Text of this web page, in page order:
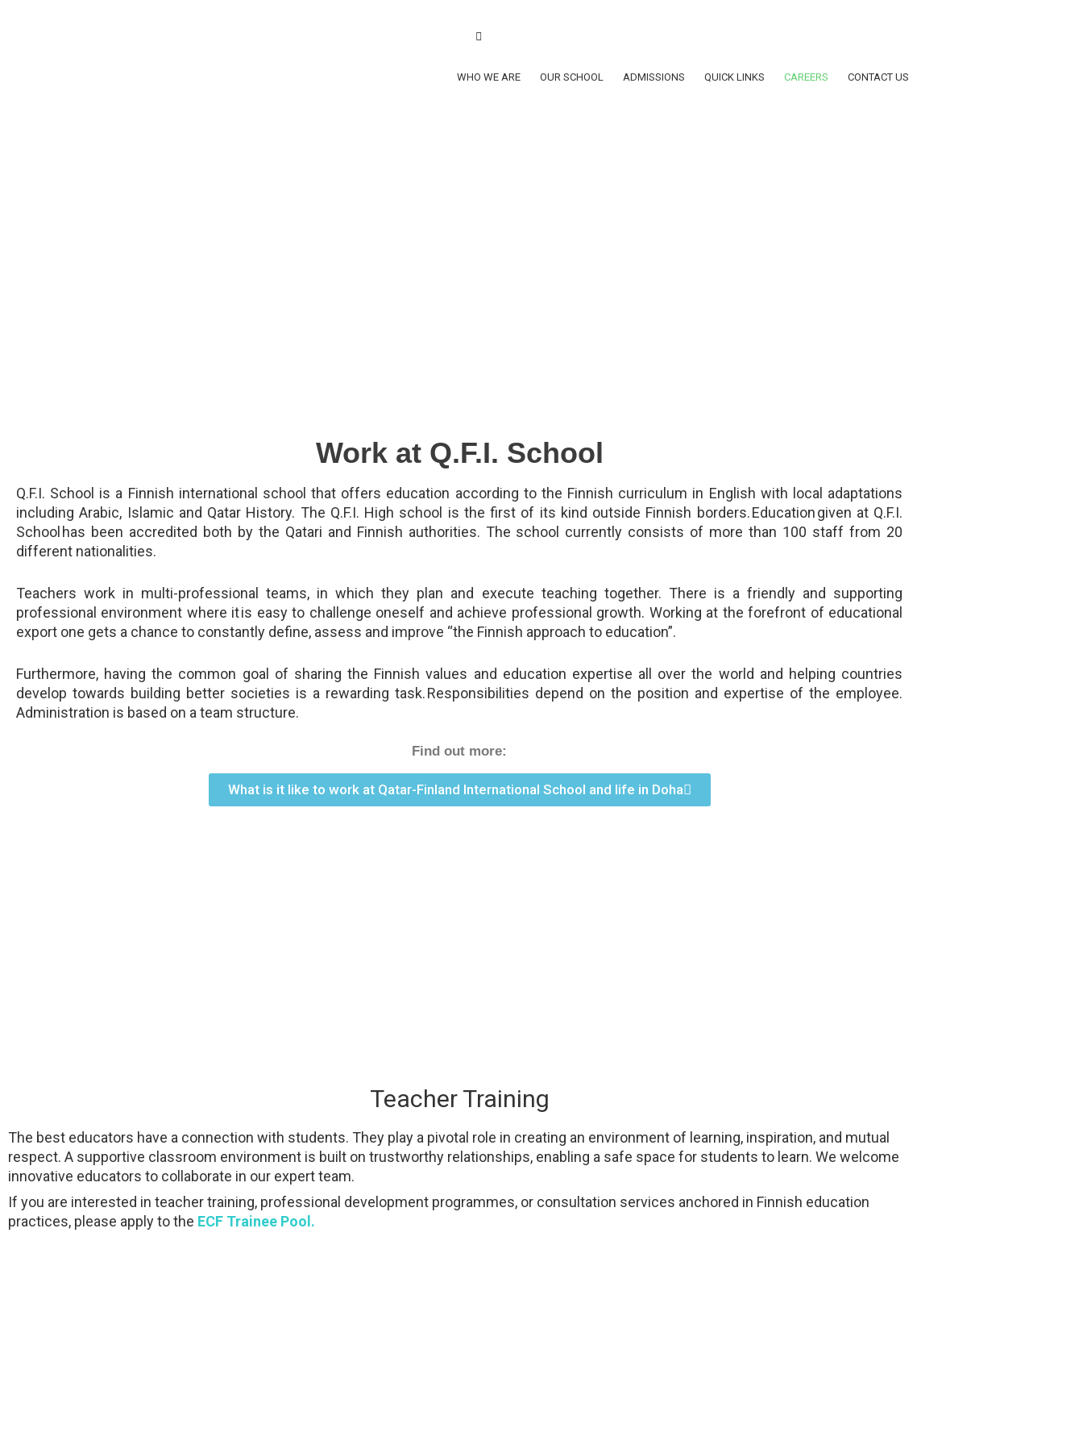
WHO WE ARE OUR SCHOOL ADMISSIONS QUICK LINKS CAREERS CONTACT US
Work at Q.F.I. School
Q.F.I. School is a Finnish international school that offers education according to the Finnish curriculum in English with local adaptations
including Arabic, Islamic and Qatar History. The Q.F.I. High school is the first of its kind outside Finnish borders. Education given at Q.F.I.
School has been accredited both by the Qatari and Finnish authorities. The school currently consists of more than 100 staff from 20
different nationalities.
Teachers work in multi-professional teams, in which they plan and execute teaching together. There is a friendly and supporting
professional environment where it is easy to challenge oneself and achieve professional growth. Working at the forefront of educational
export one gets a chance to constantly define, assess and improve “the Finnish approach to education”.
Furthermore, having the common goal of sharing the Finnish values and education expertise all over the world and helping countries
develop towards building better societies is a rewarding task. Responsibilities depend on the position and expertise of the employee.
Administration is based on a team structure.
Find out more:
What is it like to work at Qatar-Finland International School and life in Doha
Teacher Training
The best educators have a connection with students. They play a pivotal role in creating an environment of learning, inspiration, and mutual
respect. A supportive classroom environment is built on trustworthy relationships, enabling a safe space for students to learn. We welcome
innovative educators to collaborate in our expert team.
If you are interested in teacher training, professional development programmes, or consultation services anchored in Finnish education
practices, please apply to the ECF Trainee Pool.